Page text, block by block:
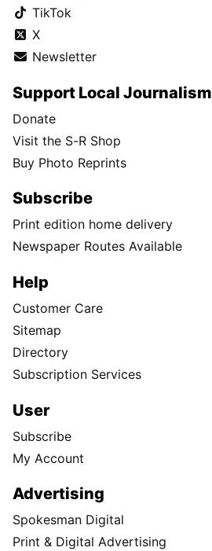
TikTok
X
Newsletter
Support Local Journalism
Donate
Visit the S-R Shop
Buy Photo Reprints
Subscribe
Print edition home delivery
Newspaper Routes Available
Help
Customer Care
Sitemap
Directory
Subscription Services
User
Subscribe
My Account
Advertising
Spokesman Digital
Print & Digital Advertising